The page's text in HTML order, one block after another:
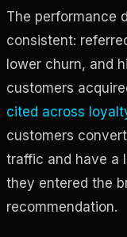
The performance
consistent:
lower churn, and
customers
cited across
customers
traffic and have a
they entered the
recommendation.